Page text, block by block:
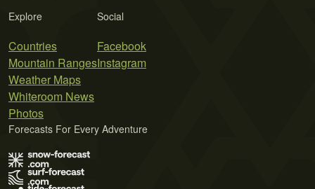
Explore
Countries
Mountain Ranges
Weather Maps
Whiteroom News
Photos
Social
Facebook
Instagram
Forecasts For Every Adventure